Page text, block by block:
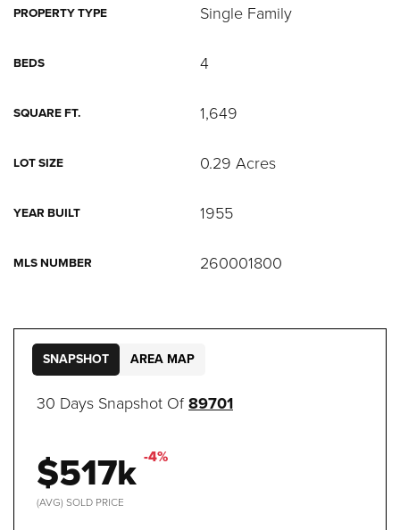
PROPERTY TYPE Single Family
BEDS 4
SQUARE FT. 1,649
LOT SIZE 0.29 Acres
YEAR BUILT 1955
MLS NUMBER 260001800
30 Days Snapshot Of89701
$517k -4%
(AVG) SOLD PRICE
SNAPSHOT AREA MAP